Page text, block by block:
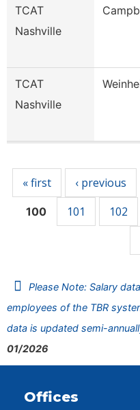
TCAT
Nashville
TCAT
Nashville
« first ‹ previous
100 101 102
Please Note: Salary
employees of the TBR
data is updated semi-
01/2026
Offices